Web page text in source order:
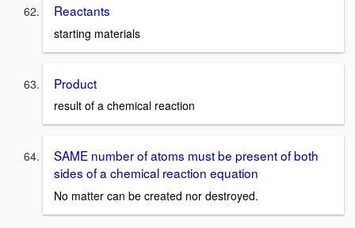
Reactants
starting materials
Product
result of a chemical reaction
SAME number of atoms must be present of both
sides of a chemical reaction equation
No matter can be created nor destroyed.